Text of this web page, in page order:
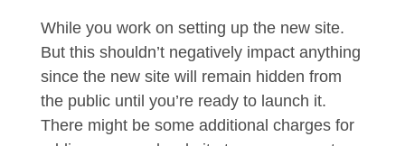
While you work on setting up the new site.
But this shouldn’t negatively impact anything
since the new site will remain hidden from
the public until you’re ready to launch it.
There might be some additional charges for